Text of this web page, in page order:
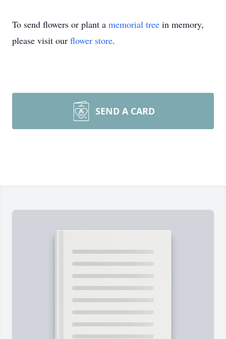
To send flowers or plant a memorial tree in memory,
please visit our flower store.
SEND A CARD